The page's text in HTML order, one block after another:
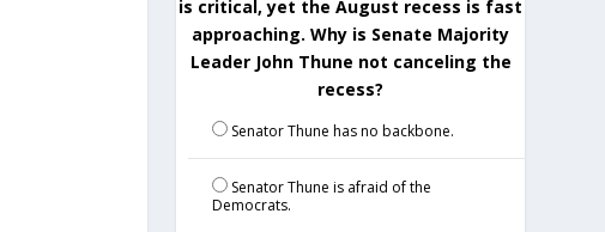
is critical, yet the August recess is fast
approaching. Why is Senate Majority
Leader John Thune not canceling the
recess?
Senator Thune has no backbone.
Senator Thune is afraid of the
Democrats.